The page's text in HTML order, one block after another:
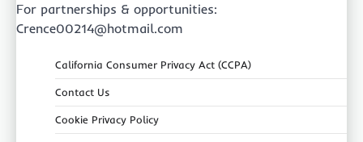
For partnerships & opportunities:
Crence00214@hotmail.com
California Consumer Privacy Act (CCPA)
Contact Us
Cookie Privacy Policy